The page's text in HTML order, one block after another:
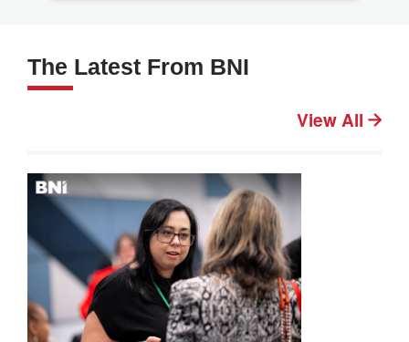
The Latest From BNI
View All